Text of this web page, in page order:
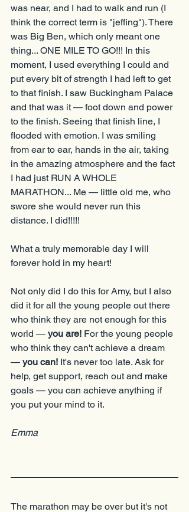
was near, and I had to walk and run (I
think the correct term is "jeffing"). There
was Big Ben, which only meant one
thing... ONE MILE TO GO!!! In this
moment, I used everything I could and
put every bit of strength I had left to get
to that finish. I saw Buckingham Palace
and that was it — foot down and power
to the finish. Seeing that finish line, I
flooded with emotion. I was smiling
from ear to ear, hands in the air, taking
in the amazing atmosphere and the fact
I had just RUN A WHOLE
MARATHON... Me — little old me, who
swore she would never run this
distance. I did!!!!!
What a truly memorable day I will
forever hold in my heart!
Not only did I do this for Amy, but I also
did it for all the young people out there
who think they are not enough for this
world — you are! For the young people
who think they can't achieve a dream
— you can! It's never too late. Ask for
help, get support, reach out and make
goals — you can achieve anything if
you put your mind to it.
Emma
The marathon may be over but it's not